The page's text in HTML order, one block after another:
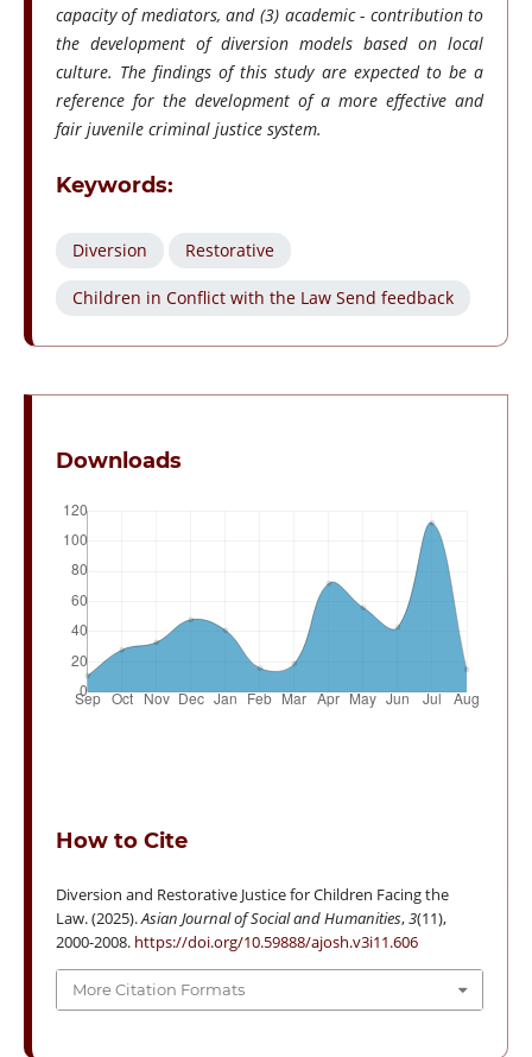
capacity of mediators, and (3) academic - contribution to
the development of diversion models based on local
culture. The findings of this study are expected to be a
reference for the development of a more effective and
fair juvenile criminal justice system.
Keywords:
Diversion Restorative
Children in Conflict with the Law Send feedback
Downloads
How to Cite
Diversion and Restorative Justice for Children Facing the
Law. (2025).Asian Journal of Social and Humanities,3(11),
2000-2008. https://doi.org/10.59888/ajosh.v3i11.606
More Citation Formats